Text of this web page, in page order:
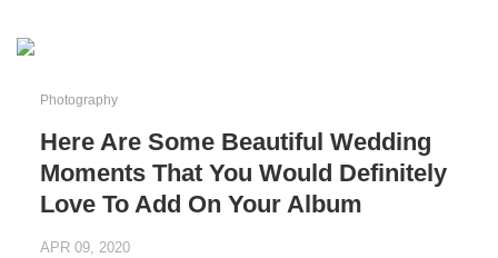
Photography
Here Are Some Beautiful Wedding
Moments That You Would Definitely
Love To Add On Your Album
APR 09, 2020